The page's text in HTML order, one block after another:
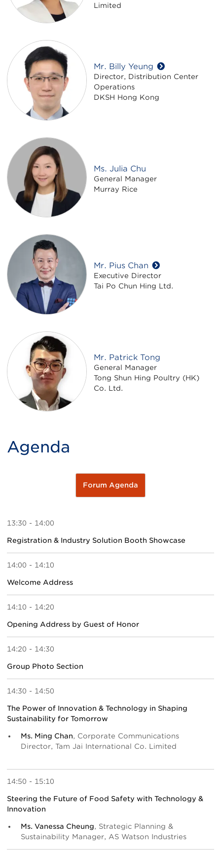
Limited
Mr. Billy Yeung
Director, Distribution Center
Operations
DKSH Hong Kong
Ms. Julia Chu
General Manager
Murray Rice
Mr. Pius Chan
Executive Director
Tai Po Chun Hing Ltd.
Mr. Patrick Tong
General Manager
Tong Shun Hing Poultry (HK)
Co. Ltd.
Agenda
Forum Agenda
13:30 - 14:00
Registration & Industry Solution Booth Showcase
14:00 - 14:10
Welcome Address
14:10 - 14:20
Opening Address by Guest of Honor
14:20 - 14:30
Group Photo Section
14:30 - 14:50
The Power of Innovation & Technology in Shaping
Sustainability for Tomorrow
Ms. Ming Chan, Corporate Communications
Director, Tam Jai International Co. Limited
14:50 - 15:10
Steering the Future of Food Safety with Technology &
Innovation
Ms. Vanessa Cheung, Strategic Planning &
Sustainability Manager, AS Watson Industries